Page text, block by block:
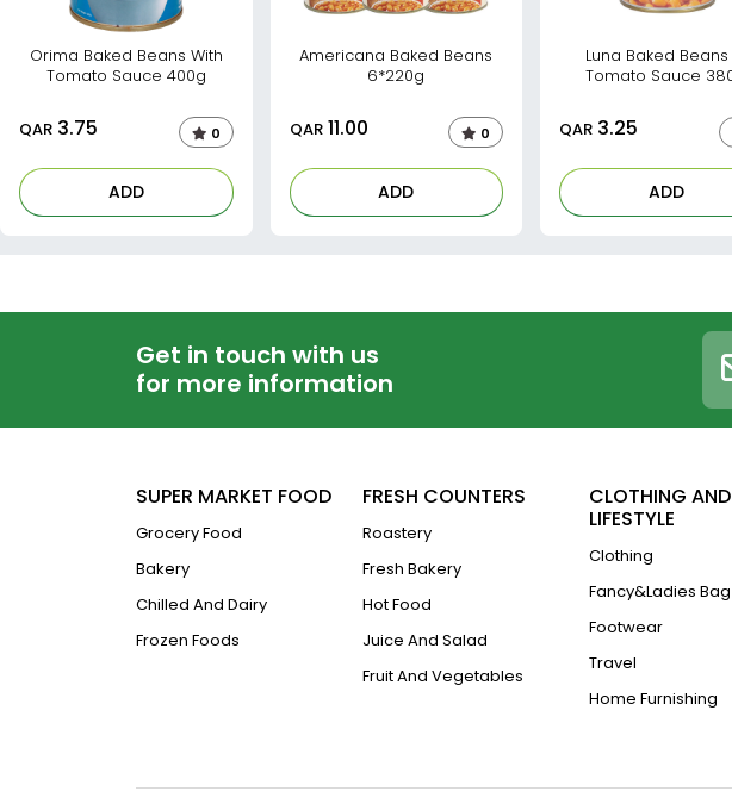
Orima Baked Beans With
Tomato Sauce 400g
QAR 3.75 0
ADD
Americana Baked Beans
6*220g
QAR11.00 0
ADD
Luna Baked Beans
Tomato Sauce
QAR 3.25
ADD
Get in touch with us
for more information
SUPER MARKET FOOD
Grocery Food
Bakery
Chilled And Dairy
Frozen Foods
FRESH COUNTERS
Roastery
Fresh Bakery
Hot Food
Juice And Salad
Fruit And Vegetables
CLOTHING AND
LIFESTYLE
Clothing
Fancy&Ladies Bag
Footwear
Travel
Home Furnishing